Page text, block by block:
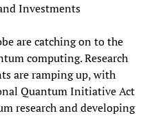
Investments
are catching on to the
computing. Research
are ramping up, with
Quantum Initiative Act
research and developing